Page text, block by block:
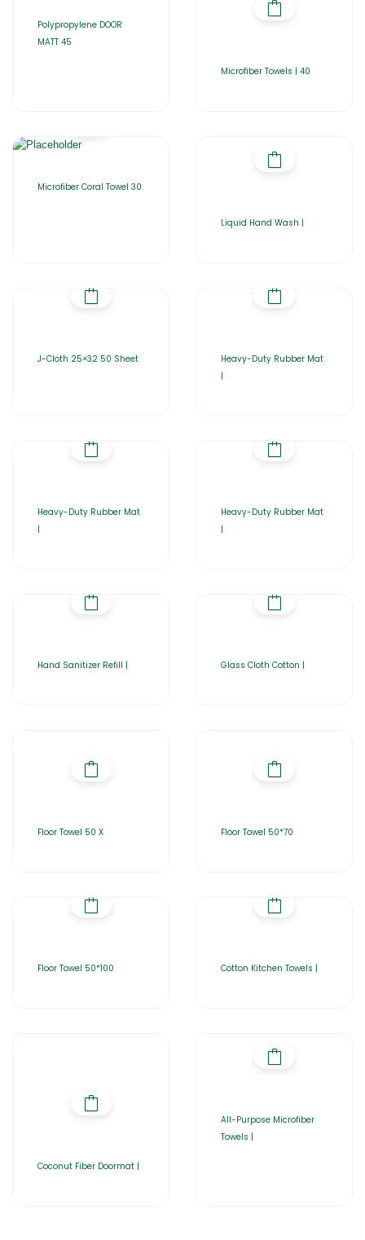
Polypropylene DOOR
MATT 45
Microfiber Towels | 40
Microfiber Coral Towel 30
Liquid Hand Wash |
J-Cloth 25×32 50 Sheet
Heavy-Duty Rubber Mat
|
Heavy-Duty Rubber Mat
|
Heavy-Duty Rubber Mat
|
Hand Sanitizer Refill | Glass Cloth Cotton |
Floor Towel 50 X Floor Towel 50*70
Floor Towel 50*100 Cotton Kitchen Towels |
Coconut Fiber Doormat |
All-Purpose Microfiber
Towels |